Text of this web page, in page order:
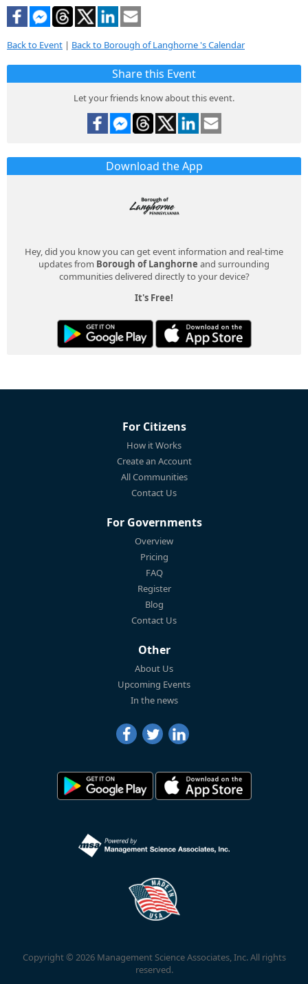
Back to Event | Back to Borough of Langhorne 's Calendar
Share this Event
Let your friends know about this event.
Download the App
Hey, did you know you can get event information and real-time
updates from Borough of Langhorne and surrounding
communities delivered directly to your device?
It's Free!
For Citizens
How it Works
Create an Account
All Communities
Contact Us
For Governments
Overview
Pricing
FAQ
Register
Blog
Contact Us
Other
About Us
Upcoming Events
In the news
Copyright © 2026 Management Science Associates, Inc. All rights
reserved.